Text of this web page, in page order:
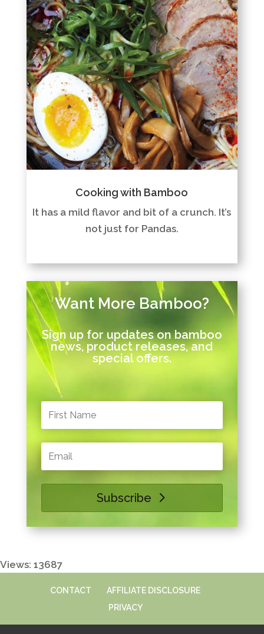
Cooking with Bamboo
It has a mild flavor and bit of a crunch. It’s
not just for Pandas.
Want More Bamboo?
Sign up for updates on bamboo
news, product releases, and
special offers.
Subscribe
Views: 13687
CONTACT
AFFILIATE DISCLOSURE
PRIVACY